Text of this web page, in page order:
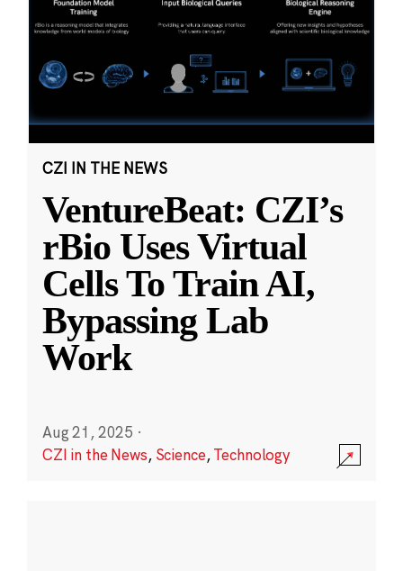
CZI IN THE NEWS
VentureBeat: CZI’s
rBio Uses Virtual
Cells To Train AI,
Bypassing Lab
Work
Aug 21, 2025 ·
CZI in the News, Science,Technology